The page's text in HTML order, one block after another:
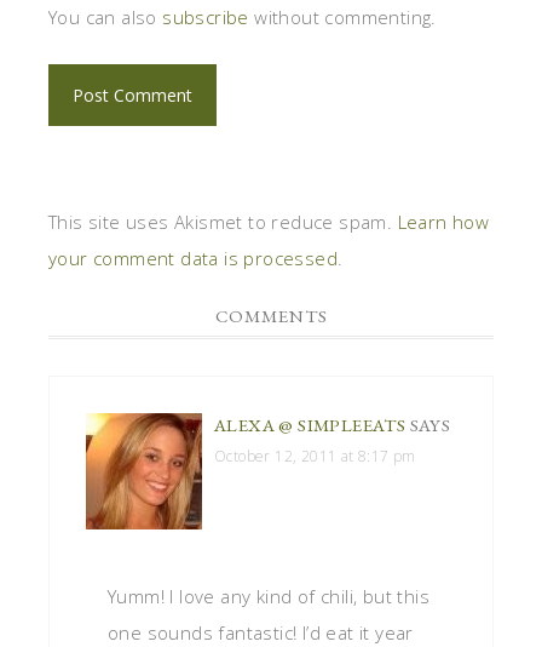
You can also subscribe without commenting.
This site uses Akismet to reduce spam. Learn how
your comment data is processed.
COMMENTS
ALEXA @ SIMPLEEATS SAYS
October 12, 2011 at 8:17 pm
Yumm! I love any kind of chili, but this
one sounds fantastic! I’d eat it year